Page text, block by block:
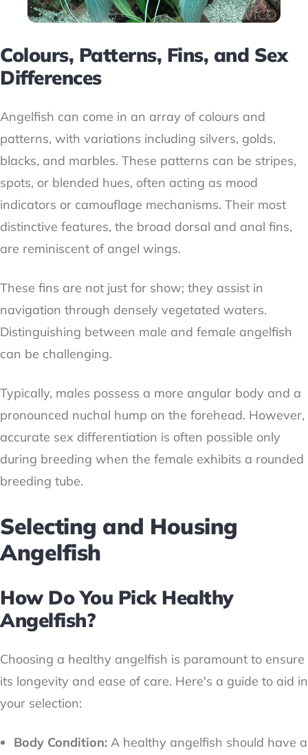
Colours, Patterns, Fins, and Sex
Differences
Angelfish can come in an array of colours and
patterns, with variations including silvers, golds,
blacks, and marbles. These patterns can be stripes,
spots, or blended hues, often acting as mood
indicators or camouflage mechanisms. Their most
distinctive features, the broad dorsal and anal fins,
are reminiscent of angel wings.
These fins are not just for show; they assist in
navigation through densely vegetated waters.
Distinguishing between male and female angelfish
can be challenging.
Typically, males possess a more angular body and a
pronounced nuchal hump on the forehead. However,
accurate sex differentiation is often possible only
during breeding when the female exhibits a rounded
breeding tube.
Selecting and Housing
Angelfish
How Do You Pick Healthy
Angelfish?
Choosing a healthy angelfish is paramount to ensure
its longevity and ease of care. Here's a guide to aid in
your selection:
Body Condition: A healthy angelfish should have a